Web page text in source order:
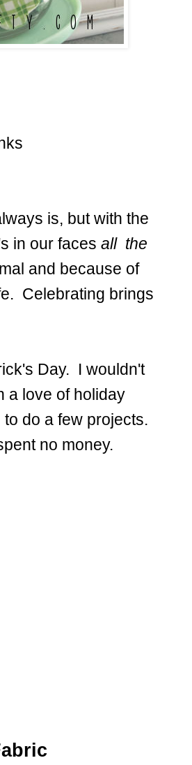
is, but with the
in our faces all the
and because of
Celebrating brings
Day. I wouldn't
a love of holiday
do a few projects.
no money.